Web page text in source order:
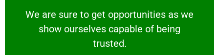
We are sure to get opportunities as we
show ourselves capable of being
trusted.
RELIABLE
We are sure to get opportunities as we show